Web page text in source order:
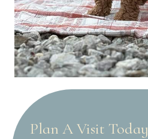
Plan A Visit Today